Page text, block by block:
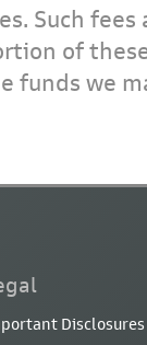
Such
of
funds we
Disclosures